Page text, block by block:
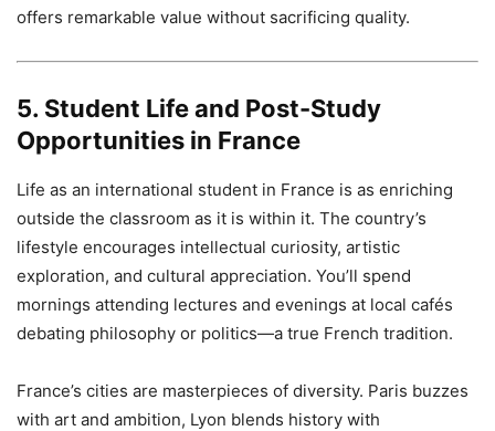
offers remarkable value without sacrificing quality.
5. Student Life and Post-Study
Opportunities in France
Life as an international student in France is as enriching
outside the classroom as it is within it. The country’s
lifestyle encourages intellectual curiosity, artistic
exploration, and cultural appreciation. You’ll spend
mornings attending lectures and evenings at local cafés
debating philosophy or politics—a true French tradition.
France’s cities are masterpieces of diversity. Paris buzzes
with art and ambition, Lyon blends history with